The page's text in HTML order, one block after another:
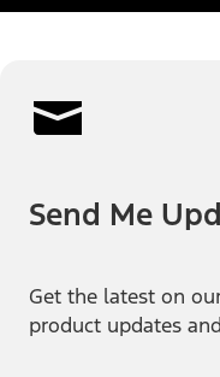
Send Me
Get the latest on
product updates